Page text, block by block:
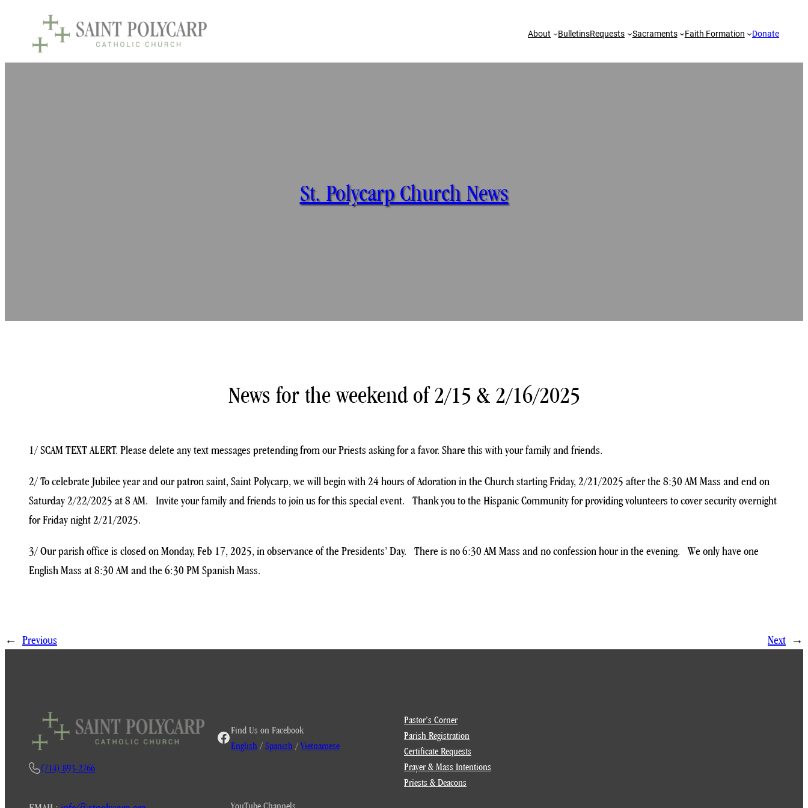
About BulletinsRequests Sacraments Faith Formation Donate
St. Polycarp Church News
News for the weekend of 2/15 & 2/16/2025
1/ SCAM TEXT ALERT. Please delete any text messages pretending from our Priests asking for a favor. Share this with your family and friends.
2/ To celebrate Jubilee year and our patron saint, Saint Polycarp, we will begin with 24 hours of Adoration in the Church starting Friday, 2/21/2025 after the 8:30 AM Mass and end on
Saturday 2/22/2025 at 8 AM. Invite your family and friends to join us for this special event. Thank you to the Hispanic Community for providing volunteers to cover security overnight
for Friday night 2/21/2025.
3/ Our parish office is closed on Monday, Feb 17, 2025, in observance of the Presidents’ Day. There is no 6:30 AM Mass and no confession hour in the evening. We only have one
English Mass at 8:30 AM and the 6:30 PM Spanish Mass.
← Previous Next →
(714) 893-2766
Find Us on Facebook
English / Spanish /Vietnamese
YouTube Channels
Pastor’s Corner
Parish Registration
Certificate Requests
Prayer & Mass Intentions
Priests & Deacons